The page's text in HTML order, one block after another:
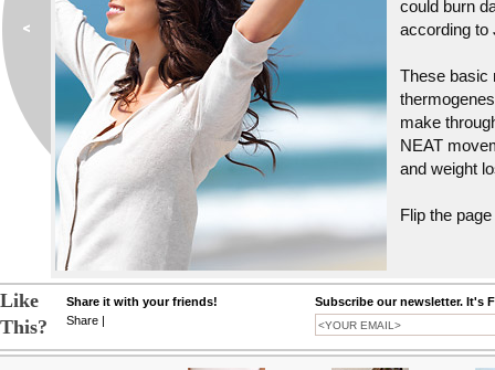
could burn
according to
These basic
make
NEAT
and weight
Flip the
Like
This?
Share it with your friends!
Share |
Subscribe our newsletter. It's